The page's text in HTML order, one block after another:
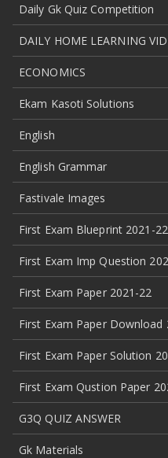
Daily Gk Quiz Competition
DAILY HOME LEARNING
ECONOMICS
Ekam Kasoti Solutions
English
English Grammar
Fastivale Images
First Exam Blueprint 2021-22
First Exam Imp Question
First Exam Paper 2021-22
First Exam Paper Download
First Exam Paper Solution
First Exam Qustion Paper
G3Q QUIZ ANSWER
Gk Materials